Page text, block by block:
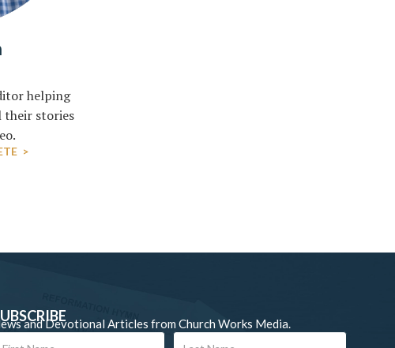
helping
their stories
>
and Devotional Articles from Church Works Media.